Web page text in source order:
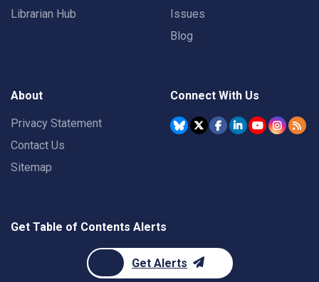
Librarian Hub
Issues
Blog
About
Privacy Statement
Contact Us
Sitemap
Connect With Us
Get Table of Contents Alerts
Get Alerts